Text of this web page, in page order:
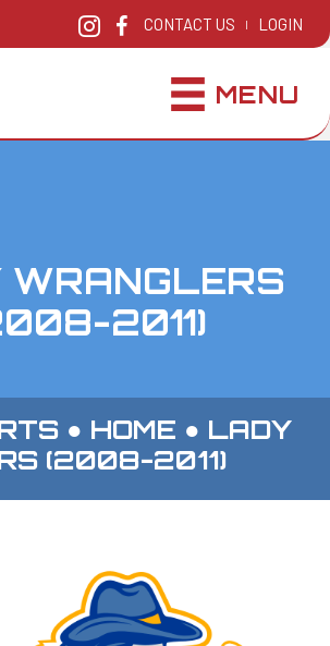
CONTACT US | LOGIN
MENU
WRANGLERS
2011)
● HOME ● LADY
(2008-2011)